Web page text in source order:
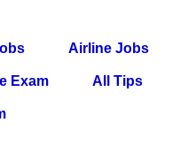
Airline Jobs
Exam All Tips